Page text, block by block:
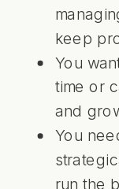
keep
You
time or
and
You
run the